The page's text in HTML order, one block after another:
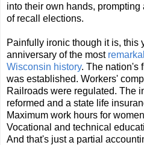
into their own hands,
of recall elections.
Painfully ironic though it is, this
anniversary of the most
Wisconsin history. The nation's
was established. Workers'
Railroads were regulated. The
reformed and a state life
Maximum work hours for
Vocational and technical
And that's just a partial